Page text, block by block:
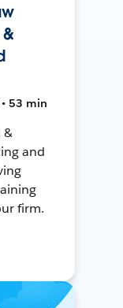
53 min
&
and
firm.